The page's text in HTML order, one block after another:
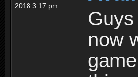
2018 3:17 pm
now